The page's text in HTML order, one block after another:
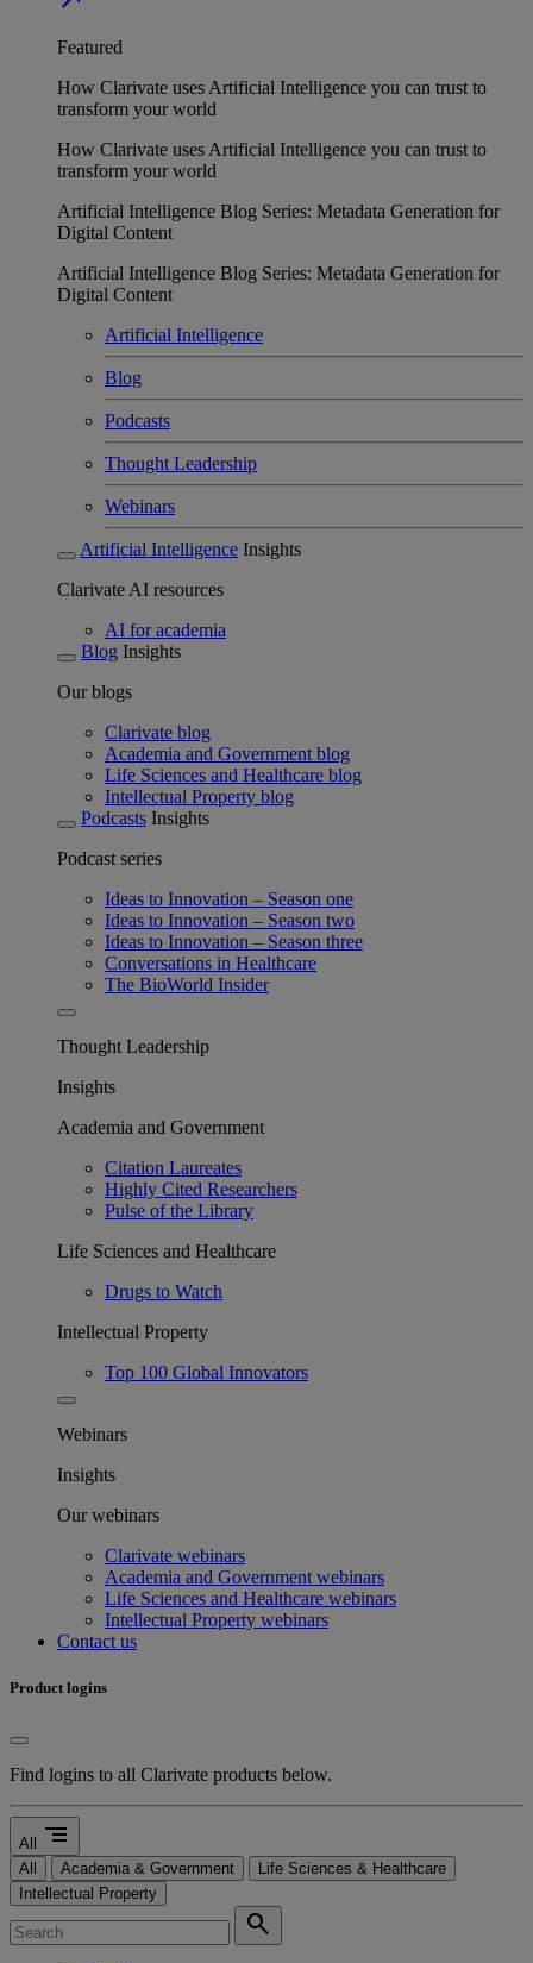
Featured
How Clarivate uses Artificial Intelligence you can trust to
transform your world
How Clarivate uses Artificial Intelligence you can trust to
transform your world
Artificial Intelligence Blog Series: Metadata Generation for
Digital Content
Artificial Intelligence Blog Series: Metadata Generation for
Digital Content
Artificial Intelligence
Blog
Podcasts
Thought Leadership
Webinars
Artificial Intelligence Insights
Clarivate AI resources
AI for academia
Blog Insights
Our blogs
Clarivate blog
Academia and Government blog
Life Sciences and Healthcare blog
Intellectual Property blog
Podcasts Insights
Podcast series
Ideas to Innovation – Season one
Ideas to Innovation – Season two
Ideas to Innovation – Season three
Conversations in Healthcare
The BioWorld Insider
Thought Leadership
Insights
Academia and Government
Citation Laureates
Highly Cited Researchers
Pulse of the Library
Life Sciences and Healthcare
Drugs to Watch
Intellectual Property
Top 100 Global Innovators
Webinars
Insights
Our webinars
Clarivate webinars
Academia and Government webinars
Life Sciences and Healthcare webinars
Intellectual Property webinars
Contact us
Product logins
Find logins to all Clarivate products below.
All segment
All Academia & Government
Life Sciences & Healthcare
Intellectual Property
search